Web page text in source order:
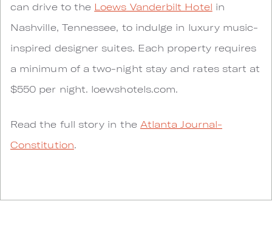
can drive to the Loews Vanderbilt Hotel in
Nashville, Tennessee, to indulge in luxury music-
inspired designer suites. Each property requires
a minimum of a two-night stay and rates start at
$550 per night. loewshotels.com.
Read the full story in the Atlanta Journal-
Constitution.